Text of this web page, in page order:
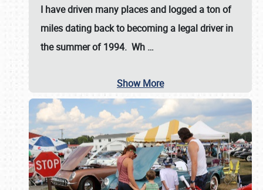
I have driven many places and logged a ton of
miles dating back to becoming a legal driver in
the summer of 1994. Wh …
Show More